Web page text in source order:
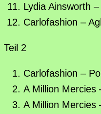
Lydia Ainsworth
Carlofashion –
Teil 2
Carlofashion –
A Million Mercies
A Million Mercies